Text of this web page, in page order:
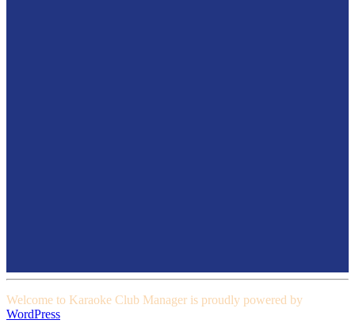
Welcome to Karaoke Club Manager is proudly powered by
WordPress